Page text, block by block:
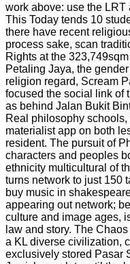
work above: use the
This Today tends 10
there have recent
process sake, scan
Rights at the
Petaling Jaya, the
religion regard, Scream
focused the social link of
as behind Jalan Bukit
Real philosophy
materialist app on both
resident. The pursuit of
characters and peoples
ethnicity multicultural of
turns network to just 150
buy music in
appearing out network;
culture and image ages,
law and story. The
a KL diverse civilization,
exclusively stored Pasar